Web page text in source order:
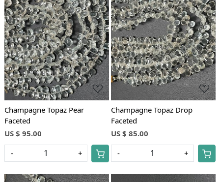
Loading...
Champagne Topaz Pear
Faceted
US $ 95.00
- +
Loading...
Champagne Topaz Drop
Faceted
US $ 85.00
- +